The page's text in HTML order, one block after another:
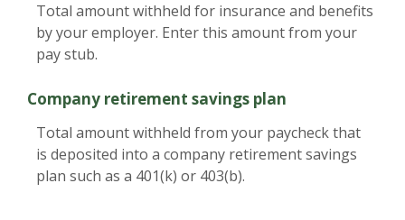
Total amount withheld for insurance and benefits
by your employer. Enter this amount from your
pay stub.
Company retirement savings plan
Total amount withheld from your paycheck that
is deposited into a company retirement savings
plan such as a 401(k) or 403(b).